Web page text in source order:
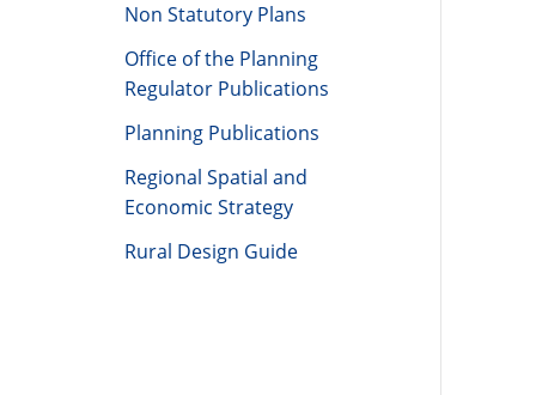
Non Statutory Plans
Office of the Planning
Regulator Publications
Planning Publications
Regional Spatial and
Economic Strategy
Rural Design Guide